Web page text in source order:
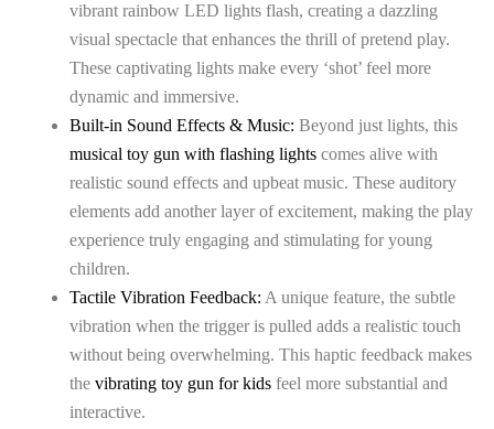
vibrant rainbow LED lights flash, creating a dazzling
visual spectacle that enhances the thrill of pretend play.
These captivating lights make every ‘shot’ feel more
dynamic and immersive.
Built-in Sound Effects & Music: Beyond just lights, this
musical toy gun with flashing lights comes alive with
realistic sound effects and upbeat music. These auditory
elements add another layer of excitement, making the play
experience truly engaging and stimulating for young
children.
Tactile Vibration Feedback: A unique feature, the subtle
vibration when the trigger is pulled adds a realistic touch
without being overwhelming. This haptic feedback makes
the vibrating toy gun for kids feel more substantial and
interactive.